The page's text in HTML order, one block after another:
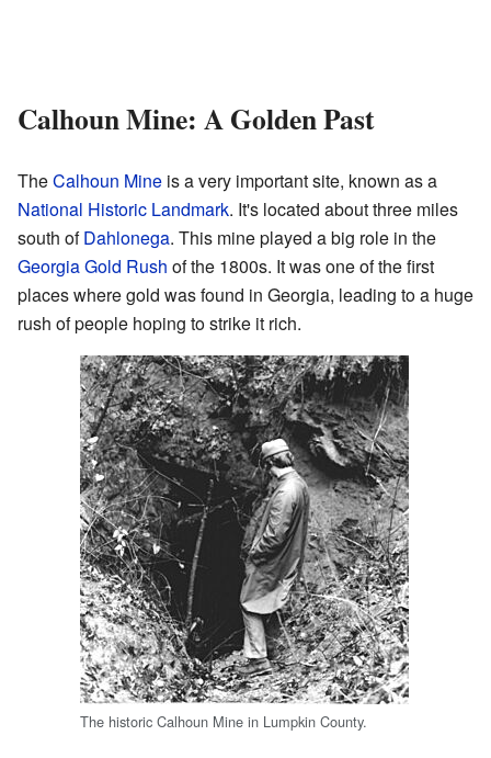
Calhoun Mine: A Golden Past
TheCalhoun Mine is a very important site, known as a
National Historic Landmark. It's located about three miles
south ofDahlonega. This mine played a big role in the
Georgia Gold Rush of the 1800s. It was one of the first
places where gold was found in Georgia, leading to a huge
rush of people hoping to strike it rich.
The historic Calhoun Mine in Lumpkin County.